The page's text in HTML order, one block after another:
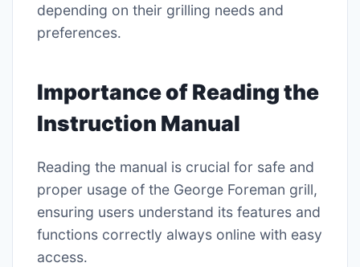
depending on their grilling needs and
preferences․
Importance of Reading the
Instruction Manual
Reading the manual is crucial for safe and
proper usage of the George Foreman grill,
ensuring users understand its features and
functions correctly always online with easy
access․